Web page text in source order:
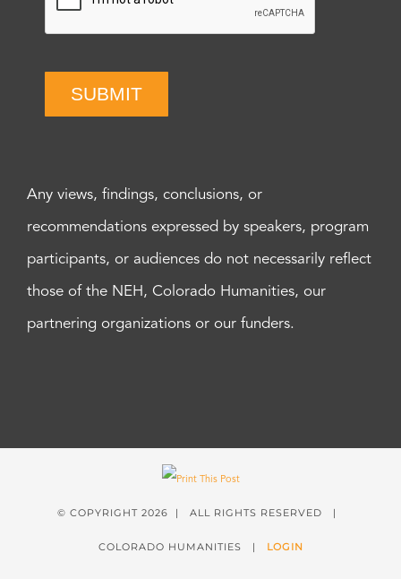
SUBMIT
Any views, findings, conclusions, or
recommendations expressed by speakers, program
participants, or audiences do not necessarily reflect
those of the NEH, Colorado Humanities, our
partnering organizations or our funders.
© COPYRIGHT 2026 | ALL RIGHTS RESERVED |
COLORADO HUMANITIES | LOGIN